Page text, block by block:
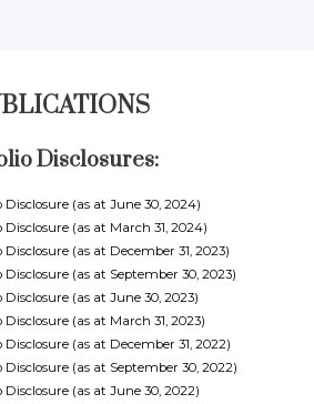
Disclosures:
(as at June 30, 2024)
(as at March 31, 2024)
(as at December 31, 2023)
(as at September 30, 2023)
(as at June 30, 2023)
(as at March 31, 2023)
(as at December 31, 2022)
(as at September 30, 2022)
(as at June 30, 2022)